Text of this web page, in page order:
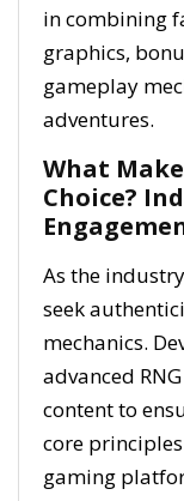
in combining
graphics,
gameplay
adventures.
What
Choice?
As the
seek
mechanics.
advanced
content to
core
gaming